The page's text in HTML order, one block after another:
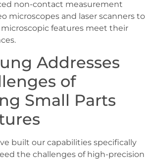
non-contact measurement
microscopes and laser scanners to
features meet their
Addresses
of
Small Parts
built our capabilities specifically
the challenges of high-precision